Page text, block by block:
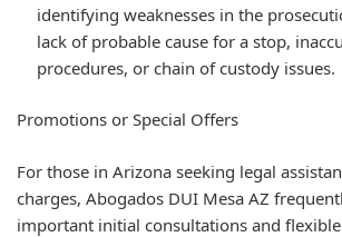
identifying weaknesses in the
lack of probable cause for a stop,
procedures, or chain of custody issues.
Promotions or Special Offers
For those in Arizona seeking legal
charges, Abogados DUI Mesa AZ
important initial consultations and